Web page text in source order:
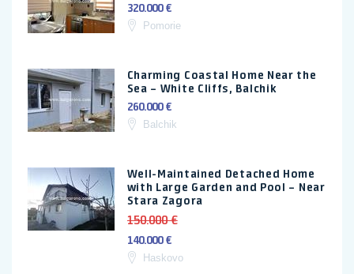
320.000 €
Pomorie
Charming Coastal Home Near the
Sea – White Cliffs, Balchik
260.000 €
Balchik
Well-Maintained Detached Home
with Large Garden and Pool – Near
Stara Zagora
150.000 €
140.000 €
Haskovo